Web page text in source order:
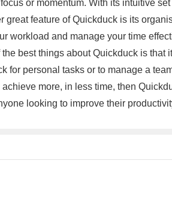
or momentum. With its intuitive
feature of Quickduck is its
workload and manage your time
best things about Quickduck is that
for personal tasks or to manage a
more, in less time, then
looking to improve their